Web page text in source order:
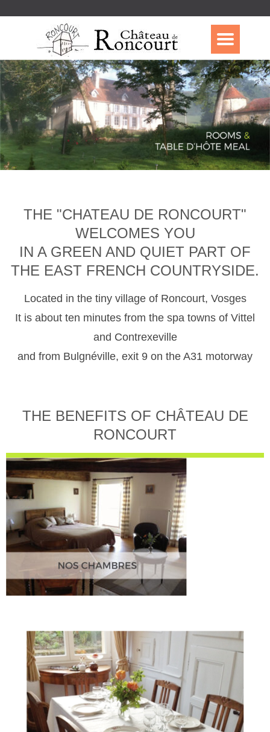
THE "CHATEAU DE RONCOURT"
WELCOMES YOU
IN A GREEN AND QUIET PART OF
THE EAST FRENCH COUNTRYSIDE.
Located in the tiny village of Roncourt, Vosges
It is about ten minutes from the spa towns of Vittel
and Contrexeville
and from Bulgnéville, exit 9 on the A31 motorway
THE BENEFITS OF CHÂTEAU DE
RONCOURT